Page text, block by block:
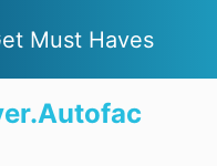
Must Haves